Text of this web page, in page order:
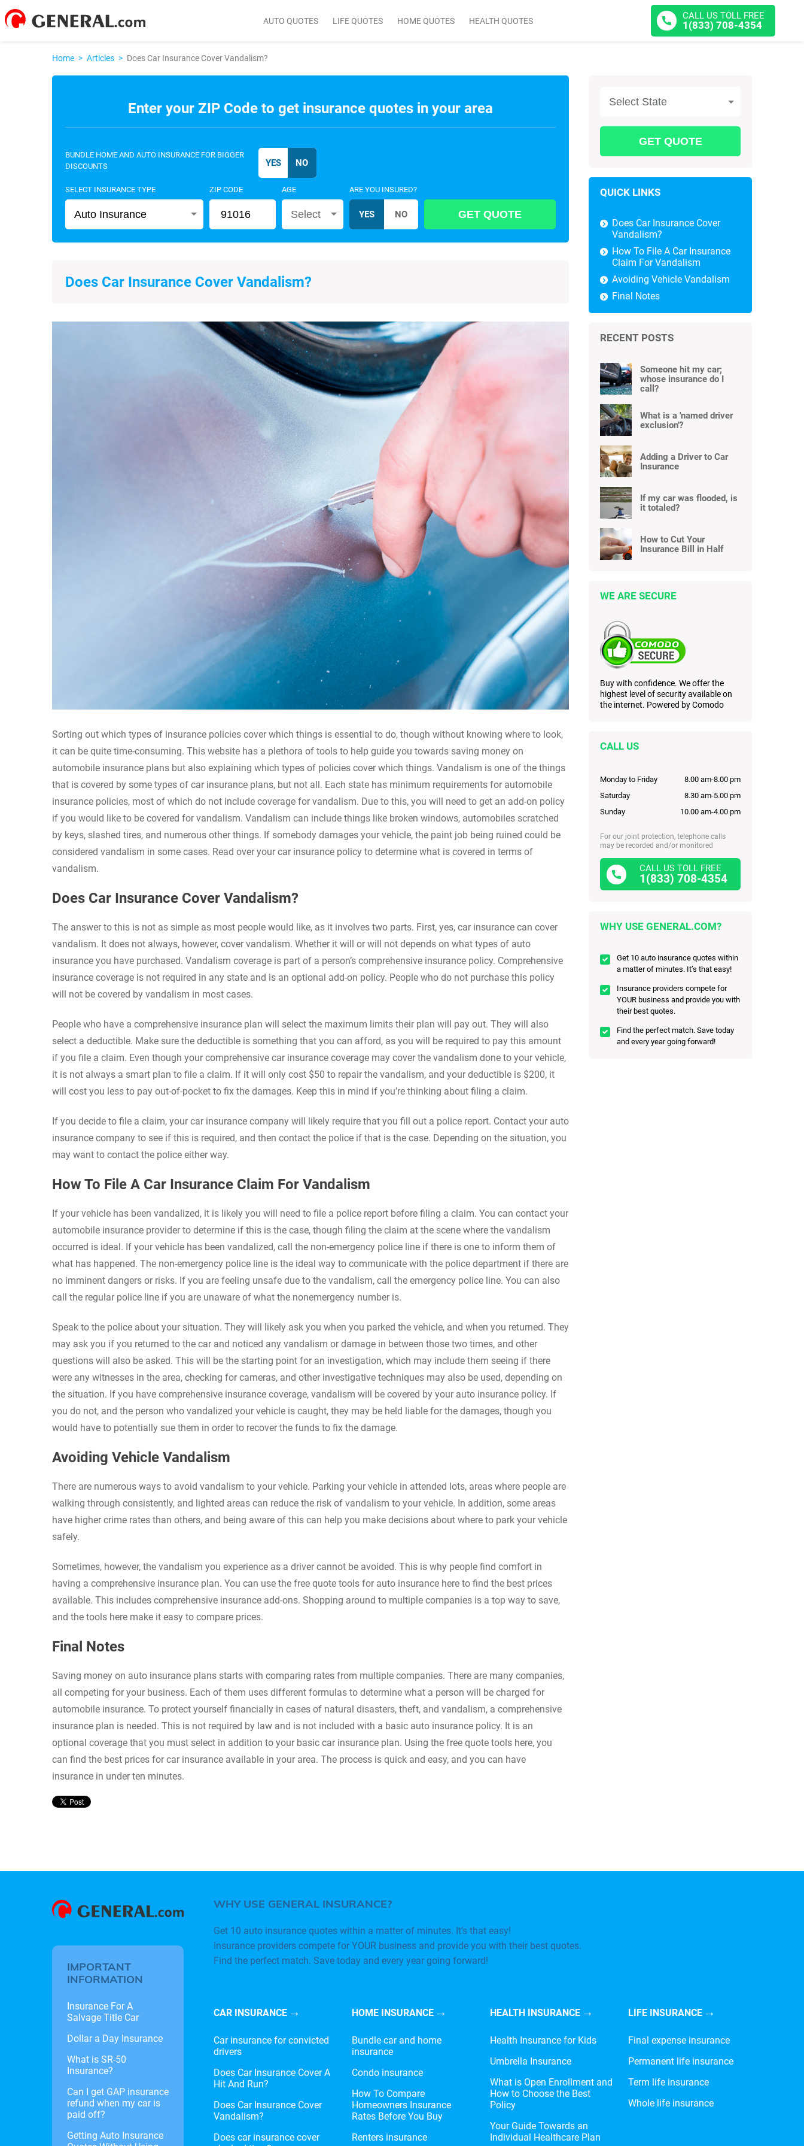
AUTO QUOTES LIFE QUOTES HOME QUOTES HEALTH QUOTES CALL US TOLL FREE
1(833) 708-4354
Home > Articles > Does Car Insurance Cover Vandalism?
Enter your ZIP Code to get insurance quotes in your area
SELECT INSURANCE TYPE
Auto Insurance
ZIP CODE AGE
Select
ARE YOU INSURED?
BUNDLE HOME AND AUTO INSURANCE FOR BIGGER
DISCOUNTS
Does Car Insurance Cover Vandalism?
Sorting out which types of insurance policies cover which things is essential to do, though without knowing where to look,
it can be quite time-consuming. This website has a plethora of tools to help guide you towards saving money on
automobile insurance plans but also explaining which types of policies cover which things. Vandalism is one of the things
that is covered by some types of car insurance plans, but not all. Each state has minimum requirements for automobile
insurance policies, most of which do not include coverage for vandalism. Due to this, you will need to get an add-on policy
if you would like to be covered for vandalism. Vandalism can include things like broken windows, automobiles scratched
by keys, slashed tires, and numerous other things. If somebody damages your vehicle, the paint job being ruined could be
considered vandalism in some cases. Read over your car insurance policy to determine what is covered in terms of
vandalism.
Does Car Insurance Cover Vandalism?
The answer to this is not as simple as most people would like, as it involves two parts. First, yes, car insurance can cover
vandalism. It does not always, however, cover vandalism. Whether it will or will not depends on what types of auto
insurance you have purchased. Vandalism coverage is part of a person’s comprehensive insurance policy. Comprehensive
insurance coverage is not required in any state and is an optional add-on policy. People who do not purchase this policy
will not be covered by vandalism in most cases.
People who have a comprehensive insurance plan will select the maximum limits their plan will pay out. They will also
select a deductible. Make sure the deductible is something that you can afford, as you will be required to pay this amount
if you file a claim. Even though your comprehensive car insurance coverage may cover the vandalism done to your vehicle,
it is not always a smart plan to file a claim. If it will only cost $50 to repair the vandalism, and your deductible is $200, it
will cost you less to pay out-of-pocket to fix the damages. Keep this in mind if you’re thinking about filing a claim.
If you decide to file a claim, your car insurance company will likely require that you fill out a police report. Contact your auto
insurance company to see if this is required, and then contact the police if that is the case. Depending on the situation, you
may want to contact the police either way.
How To File A Car Insurance Claim For Vandalism
If your vehicle has been vandalized, it is likely you will need to file a police report before filing a claim. You can contact your
automobile insurance provider to determine if this is the case, though filing the claim at the scene where the vandalism
occurred is ideal. If your vehicle has been vandalized, call the non-emergency police line if there is one to inform them of
what has happened. The non-emergency police line is the ideal way to communicate with the police department if there are
no imminent dangers or risks. If you are feeling unsafe due to the vandalism, call the emergency police line. You can also
call the regular police line if you are unaware of what the nonemergency number is.
Speak to the police about your situation. They will likely ask you when you parked the vehicle, and when you returned. They
may ask you if you returned to the car and noticed any vandalism or damage in between those two times, and other
questions will also be asked. This will be the starting point for an investigation, which may include them seeing if there
were any witnesses in the area, checking for cameras, and other investigative techniques may also be used, depending on
the situation. If you have comprehensive insurance coverage, vandalism will be covered by your auto insurance policy. If
you do not, and the person who vandalized your vehicle is caught, they may be held liable for the damages, though you
would have to potentially sue them in order to recover the funds to fix the damage.
Avoiding Vehicle Vandalism
There are numerous ways to avoid vandalism to your vehicle. Parking your vehicle in attended lots, areas where people are
walking through consistently, and lighted areas can reduce the risk of vandalism to your vehicle. In addition, some areas
have higher crime rates than others, and being aware of this can help you make decisions about where to park your vehicle
safely.
Sometimes, however, the vandalism you experience as a driver cannot be avoided. This is why people find comfort in
having a comprehensive insurance plan. You can use the free quote tools for auto insurance here to find the best prices
available. This includes comprehensive insurance add-ons. Shopping around to multiple companies is a top way to save,
and the tools here make it easy to compare prices.
Final Notes
Saving money on auto insurance plans starts with comparing rates from multiple companies. There are many companies,
all competing for your business. Each of them uses different formulas to determine what a person will be charged for
automobile insurance. To protect yourself financially in cases of natural disasters, theft, and vandalism, a comprehensive
insurance plan is needed. This is not required by law and is not included with a basic auto insurance policy. It is an
optional coverage that you must select in addition to your basic car insurance plan. Using the free quote tools here, you
can find the best prices for car insurance available in your area. The process is quick and easy, and you can have
insurance in under ten minutes.
Select State
QUICK LINKS
Does Car Insurance Cover
Vandalism?
How To File A Car Insurance
Claim For Vandalism
Avoiding Vehicle Vandalism
Final Notes
RECENT POSTS
Someone hit my car;
whose insurance do I
call?
What is a 'named driver
exclusion'?
Adding a Driver to Car
Insurance
If my car was flooded, is
it totaled?
How to Cut Your
Insurance Bill in Half
WE ARE SECURE
Buy with confidence. We offer the
highest level of security available on
the internet. Powered by Comodo
CALL US
Monday to Friday
8.00 am-8.00 pm
Saturday
8.30 am-5.00 pm
Sunday
10.00 am-4.00 pm
For our joint protection, telephone calls
may be recorded and/or monitored
CALL US TOLL FREE
1(833) 708-4354
WHY USE GENERAL.COM?
Get 10 auto insurance quotes within
a matter of minutes. It’s that easy!
Insurance providers compete for
YOUR business and provide you with
their best quotes.
Find the perfect match. Save today
and every year going forward!
IMPORTANT
INFORMATION
Insurance For A
Salvage Title Car
Dollar a Day Insurance
What is SR-50
Insurance?
Can I get GAP insurance
refund when my car is
paid off?
Getting Auto Insurance
WHY USE GENERAL INSURANCE?
Get 10 auto insurance quotes within a matter of minutes. It’s that easy!
Insurance providers compete for YOUR business and provide you with their best quotes.
Find the perfect match. Save today and every year going forward!
CAR INSURANCE
Car insurance for convicted
drivers
Does Car Insurance Cover A
Hit And Run?
Does Car Insurance Cover
Vandalism?
Does car insurance cover
HOME INSURANCE
Bundle car and home
insurance
Condo insurance
How To Compare
Homeowners Insurance
Rates Before You Buy
Renters insurance
HEALTH INSURANCE
Health Insurance for Kids
Umbrella Insurance
What is Open Enrollment and
How to Choose the Best
Policy
Your Guide Towards an
Individual Healthcare Plan
LIFE INSURANCE
Final expense insurance
Permanent life insurance
Term life insurance
Whole life insurance